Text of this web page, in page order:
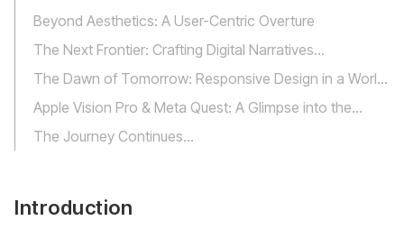
Beyond Aesthetics: A User-Centric Overture
The Next Frontier: Crafting Digital Narratives
Everywhere
The Dawn of Tomorrow: Responsive Design in a World
of Virtual Horizons
Apple Vision Pro & Meta Quest: A Glimpse into the
Future
The Journey Continues...
Introduction